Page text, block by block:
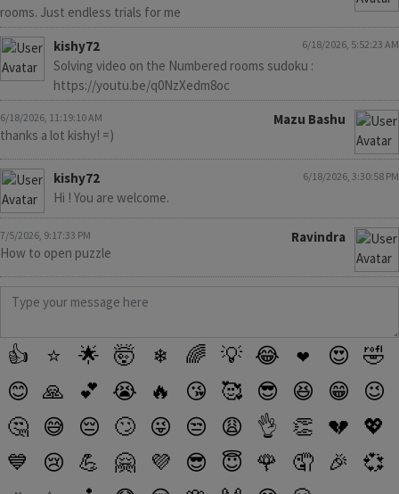
rooms. Just endless trials for me
kishy72
6/18/2026, 5:52:23 AM
Solving video on the Numbered rooms sudoku :
https://youtu.be/q0NzXedm8oc
6/18/2026, 11:19:10 AM
Mazu Bashu
thanks a lot kishy! =)
kishy72 6/18/2026, 3:30:58 PM
Hi ! You are welcome.
7/5/2026, 9:17:33 PM
Ravindra
How to open puzzle
👍 ⭐ 🌟 🤯 ❄ 🌈 💡 😂 ❤️ 😍
🤣
😊
🙏 💕 😭 🔥 😘 🥰 😎 😆 😁
😉
🤔
😅 😔 🙄 😜 😒 😩 👌 👏 💔
💖
💙
😢 💪 🤗 💜 😎 😇 🌹 🤦 🎉
💞